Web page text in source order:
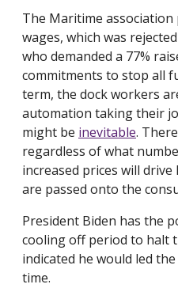
The Maritime association
wages, which was
who demanded a 77%
commitments to stop all
term, the dock workers
automation taking their
might be inevitable.
regardless of what
increased prices will
are passed onto the
President Biden has the
cooling off period to halt
indicated he would led
time.